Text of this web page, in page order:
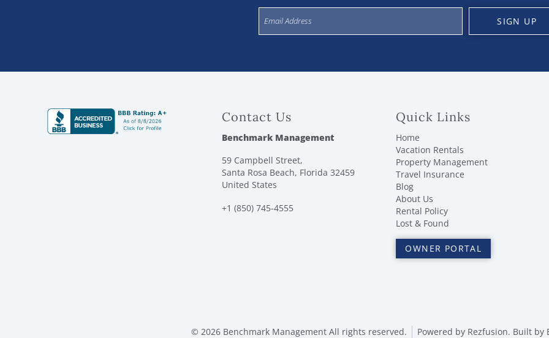
SIGN UP
Contact Us
Benchmark Management
59 Campbell Street,
Santa Rosa Beach, Florida 32459
United States
+1 (850) 745-4555
Quick Links
Home
Vacation Rentals
Property Management
Travel Insurance
Blog
About Us
Rental Policy
Lost & Found
OWNER PORTAL
© 2026 Benchmark Management All rights reserved. Powered by Rezfusion. Built by